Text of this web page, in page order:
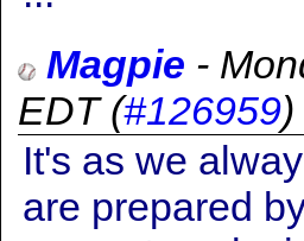
Magpie -
EDT(#126959)
It's as we
are prepared